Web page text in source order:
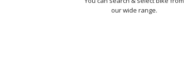
our wide range.